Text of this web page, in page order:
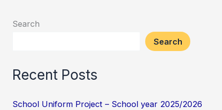
Search
Search
Recent Posts
School Uniform Project – School year 2025/2026